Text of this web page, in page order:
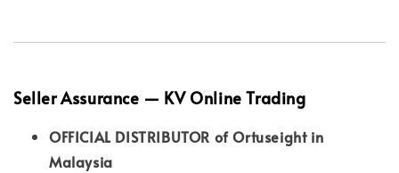
Seller Assurance — KV Online Trading
OFFICIAL DISTRIBUTOR of Ortuseight in
Malaysia